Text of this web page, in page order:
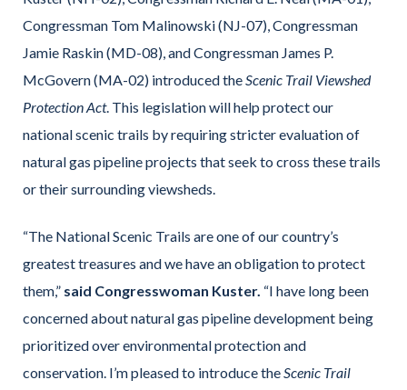
Congressman Tom Malinowski (NJ-07), Congressman
Jamie Raskin (MD-08), and Congressman James P.
McGovern (MA-02) introduced the Scenic Trail Viewshed
Protection Act. This legislation will help protect our
national scenic trails by requiring stricter evaluation of
natural gas pipeline projects that seek to cross these trails
or their surrounding viewsheds.
“The National Scenic Trails are one of our country’s
greatest treasures and we have an obligation to protect
them,” said Congresswoman Kuster. “I have long been
concerned about natural gas pipeline development being
prioritized over environmental protection and
conservation. I’m pleased to introduce theScenic Trail